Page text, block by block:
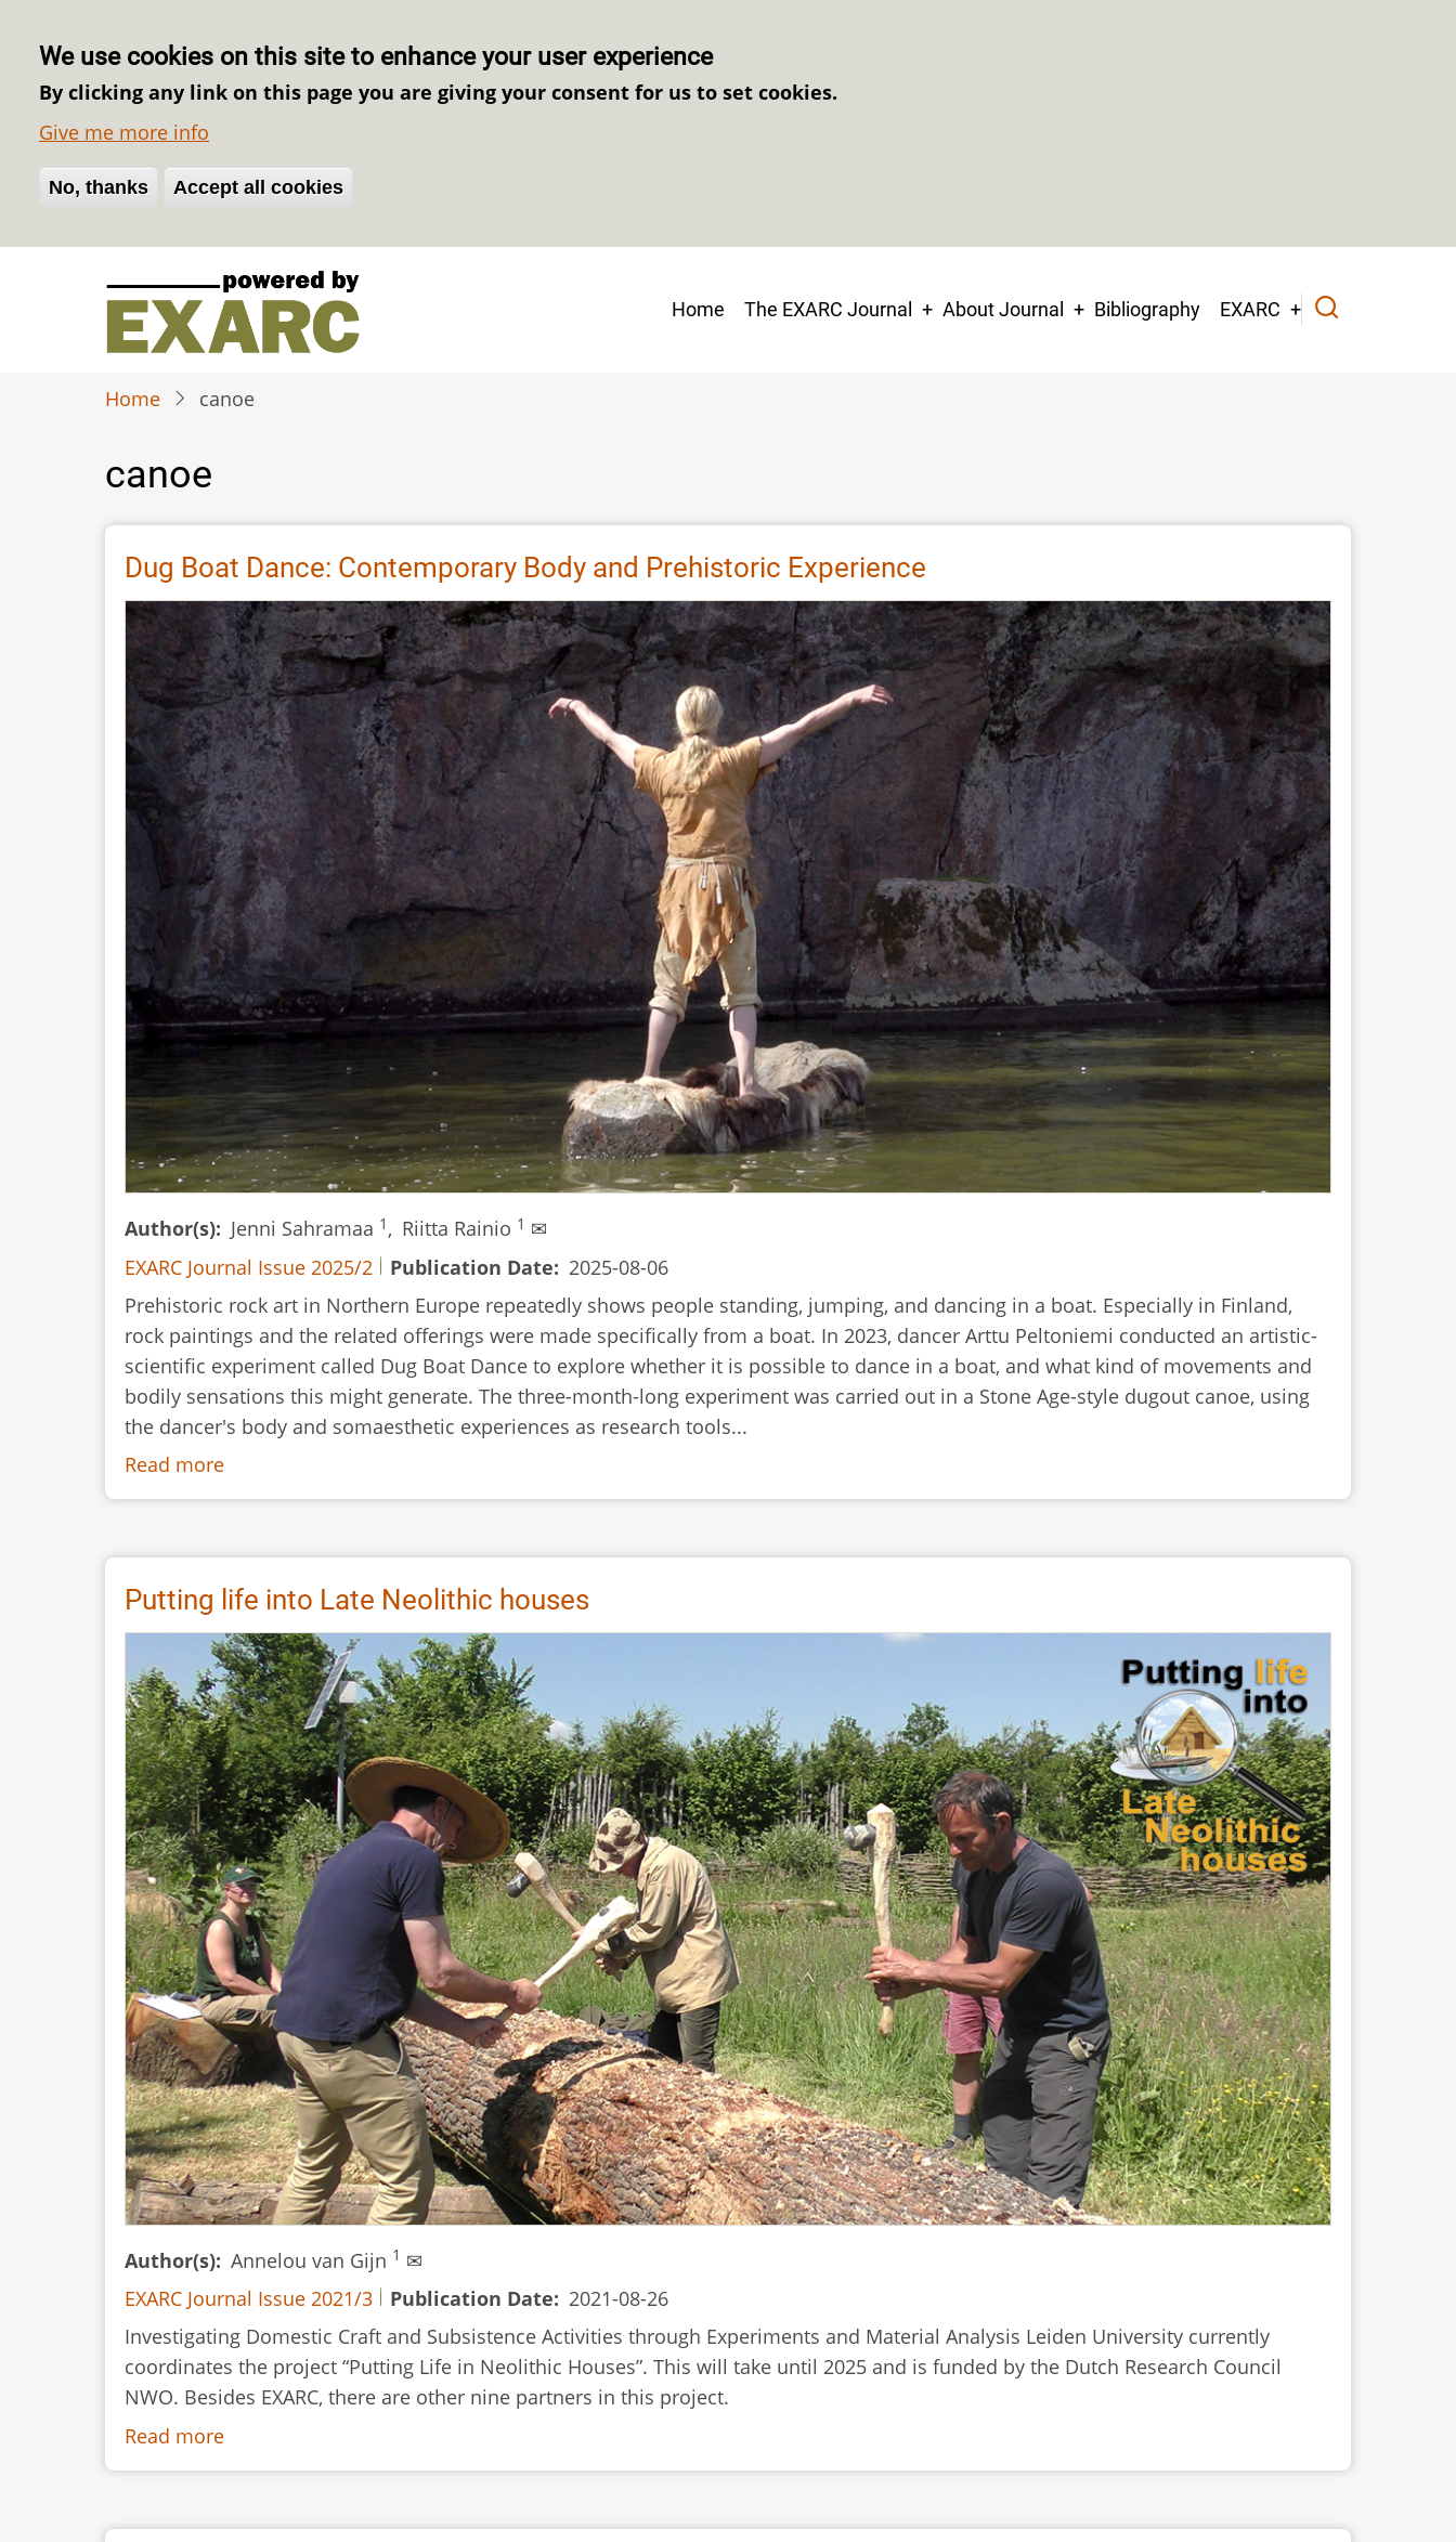
We use cookies on this site to enhance your user experience
By clicking any link on this page you are giving your consent for us to set cookies.
Give me more info
No, thanks Accept all cookies
Withdraw consent
Main
Home The EXARC Journal About Journal Bibliography EXARC
Home canoe
canoe
Dug Boat Dance: Contemporary Body and Prehistoric Experience
Author(s) Jenni Sahramaa 1 , Riitta Rainio 1 ✉
EXARC Journal Issue 2025/2
Publication Date
2025-08-06
Prehistoric rock art in Northern Europe repeatedly shows people standing, jumping, and dancing in a boat. Especially in Finland,
rock paintings and the related offerings were made specifically from a boat. In 2023, dancer Arttu Peltoniemi conducted an artistic-
scientific experiment called Dug Boat Dance to explore whether it is possible to dance in a boat, and what kind of movements and
bodily sensations this might generate. The three-month-long experiment was carried out in a Stone Age-style dugout canoe, using
the dancer's body and somaesthetic experiences as research tools...
Read more
Dug
Dance:
Contemporary
Body
and
Prehistoric
Experience
Putting life into Late Neolithic houses
Author(s) Annelou van Gijn 1 ✉
EXARC Journal Issue 2021/3
Publication Date
2021-08-26
Investigating Domestic Craft and Subsistence Activities through Experiments and Material Analysis Leiden University currently
coordinates the project “Putting Life in Neolithic Houses”. This will take until 2025 and is funded by the Dutch Research Council
NWO. Besides EXARC, there are other nine partners in this project.
Read more
Putting
into